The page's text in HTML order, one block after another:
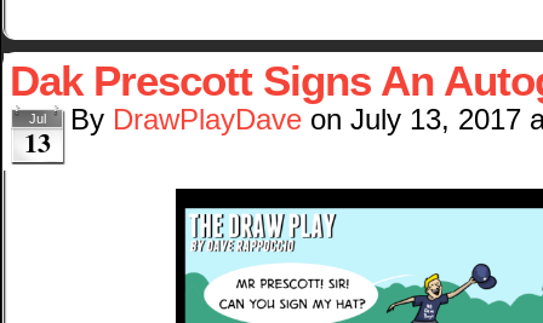
Dak Prescott Signs An
Jul
13
By DrawPlayDave on July 13, 2017